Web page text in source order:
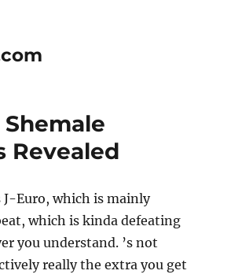
Revealed
J-Euro, which is mainly
which is kinda defeating
you understand. ’s not
really the extra you get